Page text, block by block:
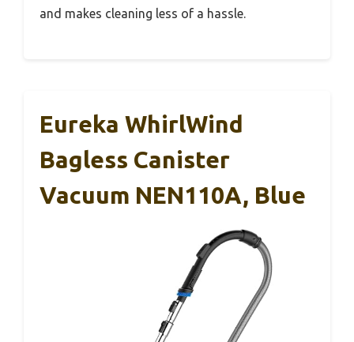
and makes cleaning less of a hassle.
Eureka WhirlWind
Bagless Canister
Vacuum NEN110A, Blue